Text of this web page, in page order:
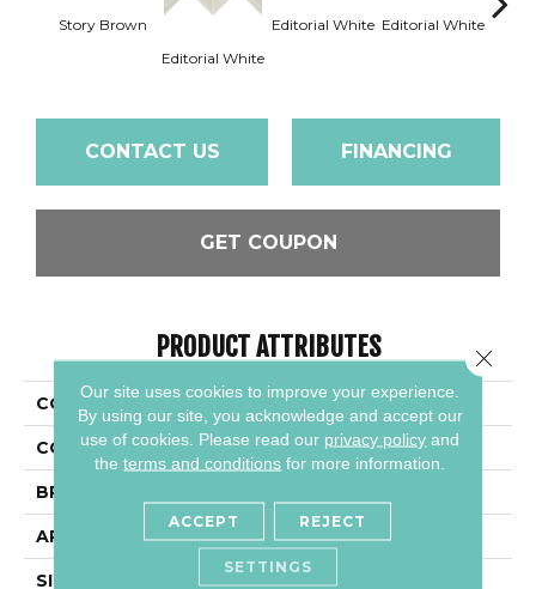
Story Brown
Editorial White
Editorial White Editorial White
CONTACT US FINANCING
GET COUPON
PRODUCT ATTRIBUTES
COLLECTION Articulo
COLOR Brown
BRAND
APPLICATION Residential
SIZE 6X24
Our site uses cookies to improve your experience.
By using our site, you acknowledge and accept our
use of cookies. Please read our privacy policy and
theterms and conditions for more information.
ACCEPT REJECT
SETTINGS
Close